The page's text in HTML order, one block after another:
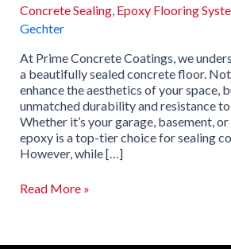
Concrete Sealing, Epoxy Flooring
Gechter
At Prime Concrete Coatings, we
a beautifully sealed concrete floor.
enhance the aesthetics of your space,
unmatched durability and resistance
Whether it’s your garage, basement,
epoxy is a top-tier choice for sealing
However, while […]
Read More »